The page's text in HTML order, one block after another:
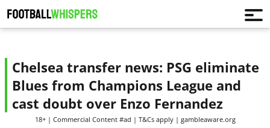
Chelsea transfer news: PSG eliminate
Blues from Champions League and
cast doubt over Enzo Fernandez
18+ | Commercial Content #ad | T&Cs apply | gambleaware.org